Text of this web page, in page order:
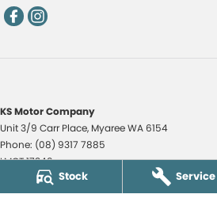
Stock Service
KS Motor Company
Unit 3/9 Carr Place, MyareeWA 6154
Phone: (08) 9317 7885
LMCT 17349
KS Motor Company - KS Auto Service Centre